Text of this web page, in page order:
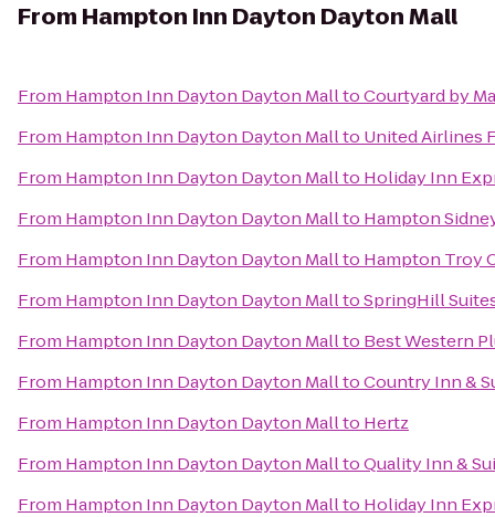
From Hampton Inn Dayton Dayton Mall
From Hampton Inn Dayton Dayton MalltoCourtyard by
From Hampton Inn Dayton Dayton Mallto United Airlines
From Hampton Inn Dayton Dayton Mallto Holiday Inn
From Hampton Inn Dayton Dayton Mallto Hampton
From Hampton Inn Dayton Dayton Mallto Hampton Troy
From Hampton Inn Dayton Dayton MalltoSpringHill
From Hampton Inn Dayton Dayton Mallto Best Western
From Hampton Inn Dayton Dayton MalltoCountry Inn &
From Hampton Inn Dayton Dayton Mallto Hertz
From Hampton Inn Dayton Dayton MalltoQuality Inn &
From Hampton Inn Dayton Dayton Mallto Holiday Inn